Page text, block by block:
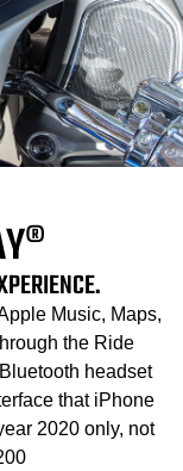
Music, Maps,
the Ride
headset
that iPhone
2020 only, not